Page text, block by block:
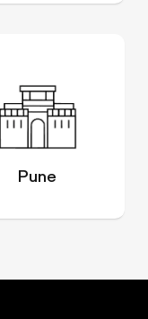
Pune